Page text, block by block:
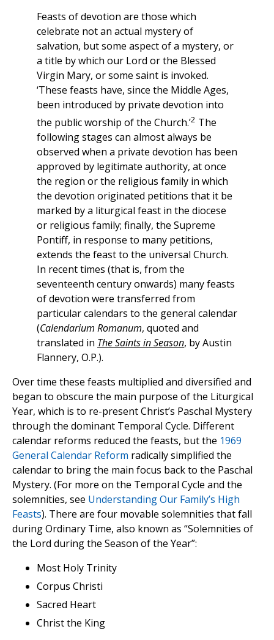
Feasts of devotion are those which
celebrate not an actual mystery of
salvation, but some aspect of a mystery, or
a title by which our Lord or the Blessed
Virgin Mary, or some saint is invoked.
‘These feasts have, since the Middle Ages,
been introduced by private devotion into
the public worship of the Church.’2 The
following stages can almost always be
observed when a private devotion has been
approved by legitimate authority, at once
the region or the religious family in which
the devotion originated petitions that it be
marked by a liturgical feast in the diocese
or religious family; finally, the Supreme
Pontiff, in response to many petitions,
extends the feast to the universal Church.
In recent times (that is, from the
seventeenth century onwards) many feasts
of devotion were transferred from
particular calendars to the general calendar
(Calendarium Romanum, quoted and
translated in The Saints in Season, by Austin
Flannery, O.P.).
Over time these feasts multiplied and diversified and
began to obscure the main purpose of the Liturgical
Year, which is to re-present Christ’s Paschal Mystery
through the dominant Temporal Cycle. Different
calendar reforms reduced the feasts, but the 1969
General Calendar Reform radically simplified the
calendar to bring the main focus back to the Paschal
Mystery. (For more on the Temporal Cycle and the
solemnities, see Understanding Our Family’s High
Feasts). There are four movable solemnities that fall
during Ordinary Time, also known as “Solemnities of
the Lord during the Season of the Year”:
Most Holy Trinity
Corpus Christi
Sacred Heart
Christ the King